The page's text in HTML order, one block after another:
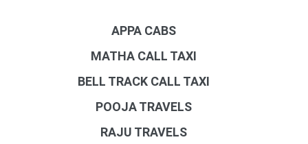
APPA CABS
MATHA CALL TAXI
BELL TRACK CALL TAXI
POOJA TRAVELS
RAJU TRAVELS